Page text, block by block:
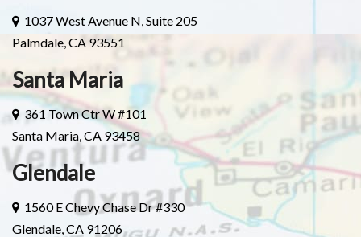
1037 West Avenue N, Suite 205
Palmdale, CA 93551
Santa Maria
361 Town Ctr W #101
Santa Maria, CA 93458
Glendale
1560 E Chevy Chase Dr #330
Glendale, CA 91206